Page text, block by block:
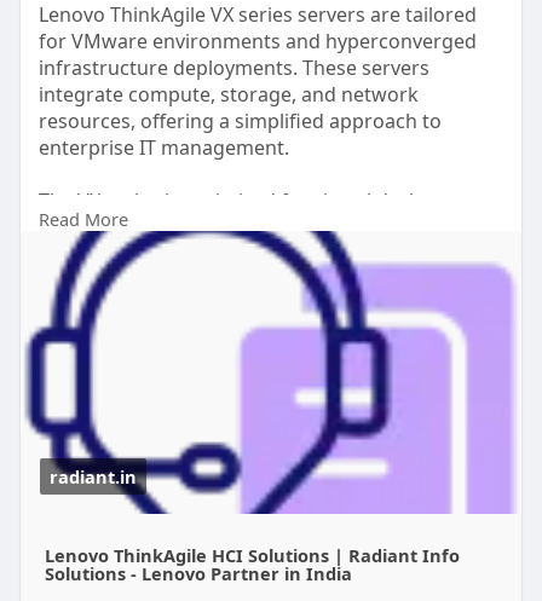
Lenovo ThinkAgile VX series servers are tailored
for VMware environments and hyperconverged
infrastructure deployments. These servers
integrate compute, storage, and network
resources, offering a simplified approach to
enterprise IT management.
The VX series is optimized for virtual desktop
infrastructure (VDI), cloud-native applications, and
business-critical workloads. Key benefits include
high scalability, easy deployment, and centralized
management through Lenovo’s management
tools.
Read More
radiant.in
Lenovo ThinkAgile HCI Solutions | Radiant Info
Solutions - Lenovo Partner in India